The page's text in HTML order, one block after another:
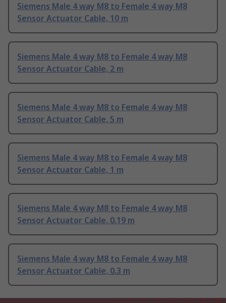
Siemens Male 4 way M8 to Female 4 way M8
Sensor Actuator Cable, 10 m
Siemens Male 4 way M8 to Female 4 way M8
Sensor Actuator Cable, 2 m
Siemens Male 4 way M8 to Female 4 way M8
Sensor Actuator Cable, 5 m
Siemens Male 4 way M8 to Female 4 way M8
Sensor Actuator Cable, 1 m
Siemens Male 4 way M8 to Female 4 way M8
Sensor Actuator Cable, 0.19 m
Siemens Male 4 way M8 to Female 4 way M8
Sensor Actuator Cable, 0.3 m